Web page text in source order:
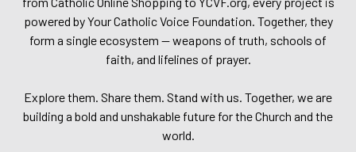
powered by Your Catholic Voice Foundation. Together, they
form a single ecosystem — weapons of truth, schools of
faith, and lifelines of prayer.
Explore them. Share them. Stand with us. Together, we are
building a bold and unshakable future for the Church and the
world.